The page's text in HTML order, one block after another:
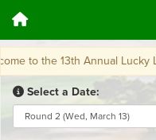
to the 13th Annual Lucky